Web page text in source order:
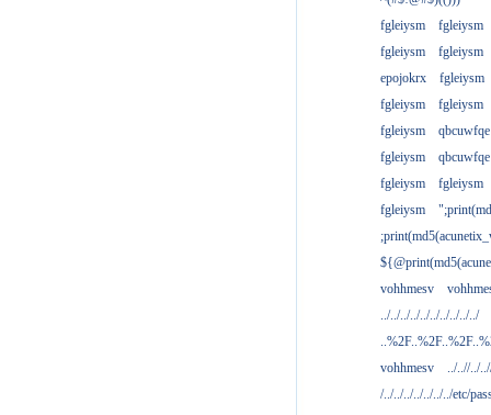
fgleiysm
fgleiysm
fgleiysm
fgleiysm
epojokrx
fgleiysm
fgleiysm
fgleiysm
fgleiysm
qbcuwfqe
fgleiysm
qbcuwfqe
fgleiysm
fgleiysm
fgleiysm
vohhmesv
../../../../../../../../../../
vohhmesv
../..//../
/../../../../../../../etc/